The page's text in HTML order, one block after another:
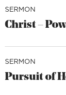
SERMON
Christ –
SERMON
Pursuit of